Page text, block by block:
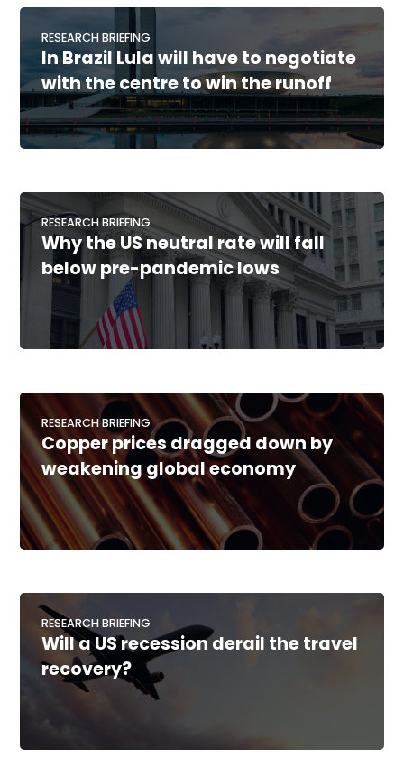
RESEARCH BRIEFING
In Brazil Lula will have to negotiate
with the centre to win the runoff
RESEARCH BRIEFING
Why the US neutral rate will fall
below pre-pandemic lows
RESEARCH BRIEFING
Copper prices dragged down by
weakening global economy
RESEARCH BRIEFING
Will a US recession derail the travel
recovery?